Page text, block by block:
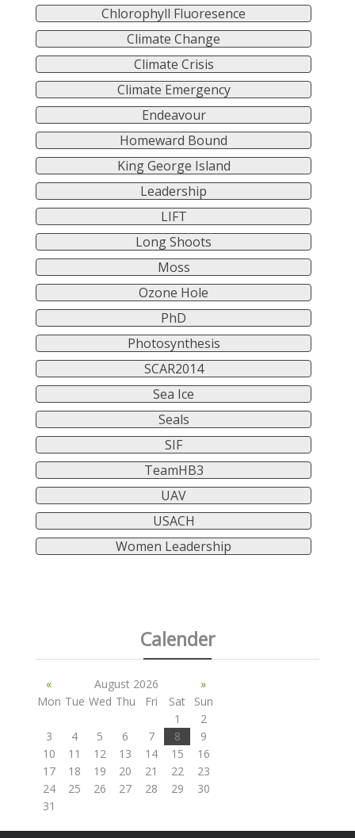
Chlorophyll Fluoresence
Climate Change
Climate Crisis
Climate Emergency
Endeavour
Homeward Bound
King George Island
Leadership
LIFT
Long Shoots
Moss
Ozone Hole
PhD
Photosynthesis
SCAR2014
Sea Ice
Seals
SIF
TeamHB3
UAV
USACH
Women Leadership
Calender
« August 2026
»
Mon Tue Wed Thu Fri Sat
Sun
1
2
3
4 5 6 7 8
9
10
11 12 13 14 15
16
17
18 19 20 21 22
23
24
25 26 27 28 29
30
31